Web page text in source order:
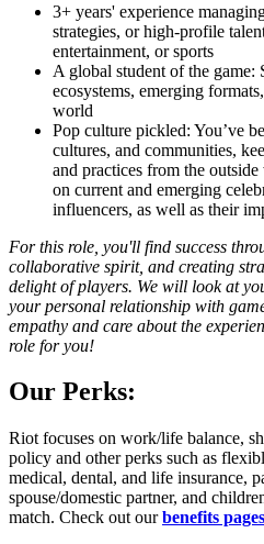
3+ years' experience
strategies, or high-profile
entertainment, or sports
A global student of the game:
ecosystems, emerging
world
Pop culture pickled: You’ve
cultures, and communities,
and practices from the
on current and emerging
influencers, as well as their
For this role, you'll find success
collaborative spirit, and creating
delight of players. We will look at
your personal relationship with
empathy and care about the
role for you!
Our Perks:
Riot focuses on work/life balance,
policy and other perks such as
medical, dental, and life insurance,
spouse/domestic partner, and
match. Check out ourbenefits pages